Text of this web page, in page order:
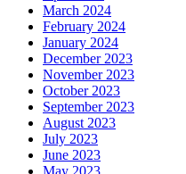
March 2024
February 2024
January 2024
December 2023
November 2023
October 2023
September 2023
August 2023
July 2023
June 2023